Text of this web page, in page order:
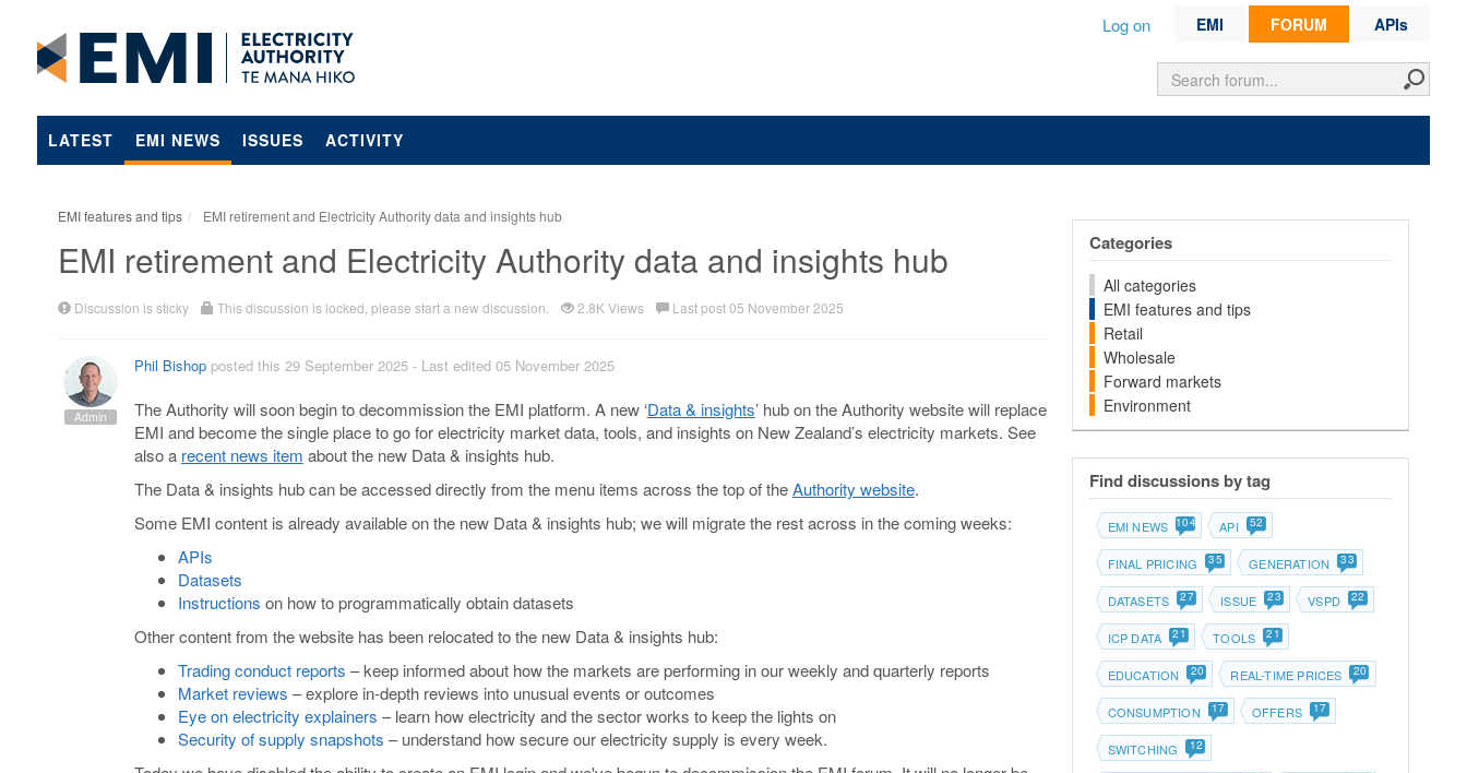
EMI FORUM APIs
Log on
LATEST EMI NEWS ISSUES ACTIVITY
EMI features and tips EMI retirement and Electricity Authority data and insights hub
EMI retirement and Electricity Authority data and insights hub
Discussion is sticky This discussion is locked, please start a new discussion. 2.8K Views Last post 05 November 2025
Admin
Phil Bishopposted this 29 September 2025 - Last edited 05 November 2025
The Authority will soon begin to decommission the EMI platform. A new ‘Data & insights’ hub on the Authority website will replace
EMI and become the single place to go for electricity market data, tools, and insights on New Zealand’s electricity markets. See
also a recent news item about the new Data & insights hub.
The Data & insights hub can be accessed directly from the menu items across the top of theAuthority website.
Some EMI content is already available on the new Data & insights hub; we will migrate the rest across in the coming weeks:
APIs
Datasets
Instructions on how to programmatically obtain datasets
Other content from the website has been relocated to the new Data & insights hub:
Trading conduct reports – keep informed about how the markets are performing in our weekly and quarterly reports
Market reviews – explore in-depth reviews into unusual events or outcomes
Eye on electricity explainers – learn how electricity and the sector works to keep the lights on
Security of supply snapshots – understand how secure our electricity supply is every week.
Categories
All categories
EMI features and tips
Retail
Wholesale
Forward markets
Environment
Find discussions by tag
EMI NEWS 104 API 52
FINAL PRICING 35 GENERATION 33
DATASETS 27 ISSUE 23 VSPD 22
ICP DATA 21 TOOLS 21
EDUCATION 20 REAL-TIME PRICES 20
CONSUMPTION 17 OFFERS 17
SWITCHING 12